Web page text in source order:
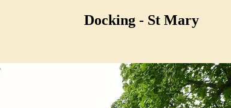
Docking - St Mary